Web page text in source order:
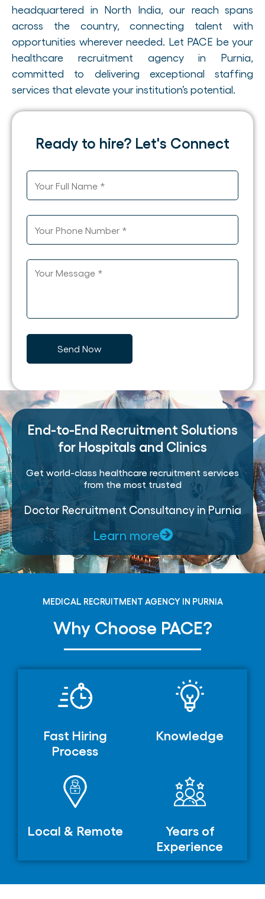
headquartered in North India, our reach spans
across the country, connecting talent with
opportunities wherever needed. Let PACE be your
healthcare recruitment agency in Purnia,
committed to delivering exceptional staffing
services that elevate your institution’s potential.
Ready to hire? Let's Connect
End-to-End Recruitment Solutions
for Hospitals and Clinics
Get world-class healthcare recruitment services
from the most trusted
Doctor Recruitment Consultancy in Purnia
Learn more
MEDICAL RECRUITMENT AGENCY IN PURNIA
Why Choose PACE?
Fast Hiring
Process
Knowledge
Local & Remote
Years of
Experience